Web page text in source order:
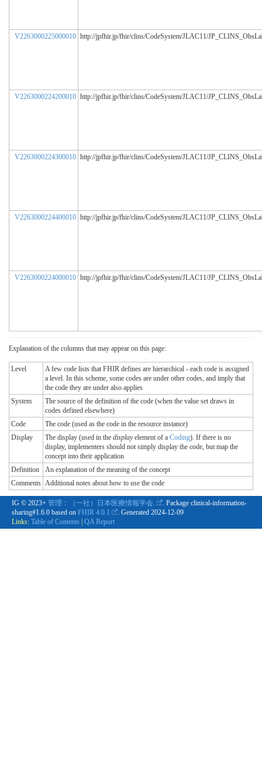
V2263000225000010 http://jpfhir.jp/fhir/clins/CodeSystem/JLAC11/
V2263000224200010 http://jpfhir.jp/fhir/clins/CodeSystem/JLAC11/
V2263000224300010 http://jpfhir.jp/fhir/clins/CodeSystem/JLAC11/
V2263000224400010 http://jpfhir.jp/fhir/clins/CodeSystem/JLAC11/
V2263000224000010 http://jpfhir.jp/fhir/clins/CodeSystem/JLAC11/
Explanation of the columns that may appear on this page:
Level
A few code lists that FHIR defines are hierarchical - each code is assigned
a level. In this scheme, some codes are under other codes, and imply that
the code they are under also applies
System
The source of the definition of the code (when the value set draws in
codes defined elsewhere)
Code
The code (used as the code in the resource instance)
Display
The display (used in the displayelement of a Coding). If there is no
display, implementers should not simply display the code, but map the
concept into their application
Definition
An explanation of the meaning of the concept
Comments Additional notes about how to use the code
IG © 2023+ 管理：（一社）日本医療情報学会.
. Package clinical-information-
sharing#1.6.0 based on FHIR 4.0.1 . Generated 2024-12-09
Links: Table of Contents QA Report